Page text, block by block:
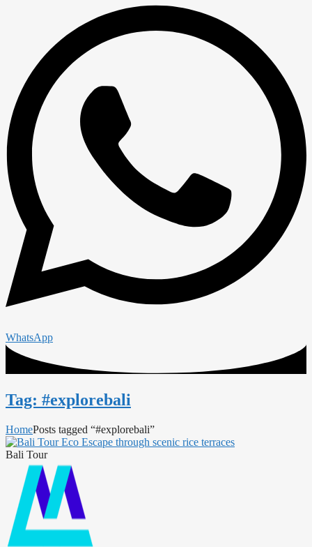
WhatsApp
Tag: #explorebali
HomePosts tagged “#explorebali”
Bali Tour